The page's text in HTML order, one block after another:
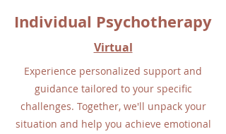
Individual Psychotherapy
Virtual
Experience personalized support and
guidance tailored to your specific
challenges. Together, we'll unpack your
situation and help you achieve emotional